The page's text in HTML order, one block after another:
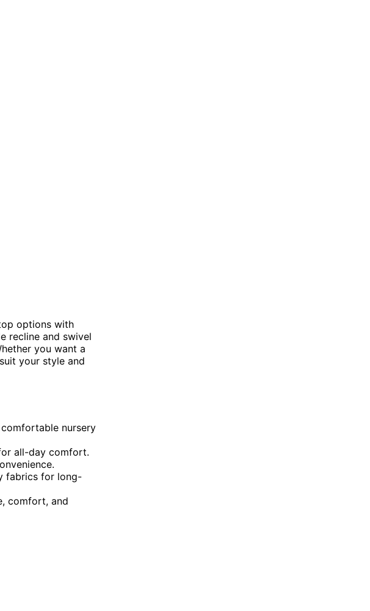
options with
recline and swivel
you want a
your style and
nursery
all-day comfort.
fabrics for long-
comfort, and